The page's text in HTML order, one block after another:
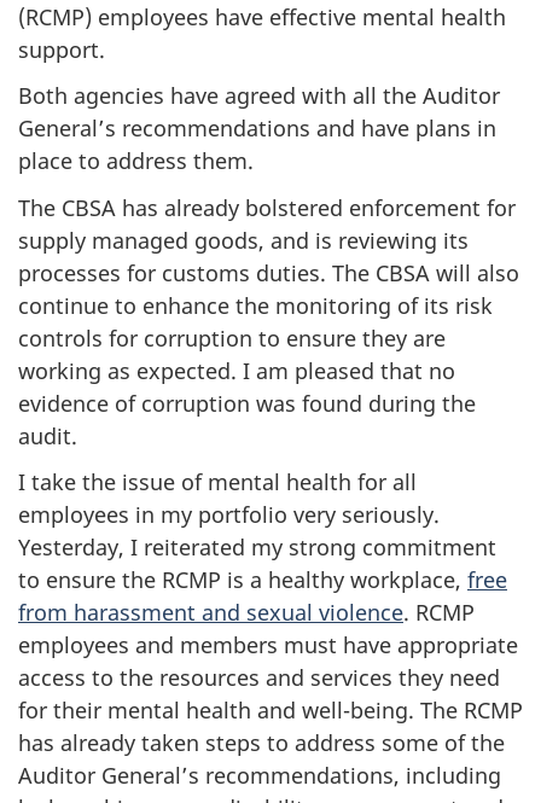
(RCMP) employees have effective mental health
support.
Both agencies have agreed with all the Auditor
General’s recommendations and have plans in
place to address them.
The CBSA has already bolstered enforcement for
supply managed goods, and is reviewing its
processes for customs duties. The CBSA will also
continue to enhance the monitoring of its risk
controls for corruption to ensure they are
working as expected. I am pleased that no
evidence of corruption was found during the
audit.
I take the issue of mental health for all
employees in my portfolio very seriously.
Yesterday, I reiterated my strong commitment
to ensure the RCMP is a healthy workplace, free
from harassment and sexual violence. RCMP
employees and members must have appropriate
access to the resources and services they need
for their mental health and well-being. The RCMP
has already taken steps to address some of the
Auditor General’s recommendations, including